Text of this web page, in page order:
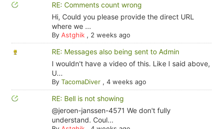
RE: Comments count wrong
Hi, Could you please provide the direct URL
where we ...
By Astghik, 2 weeks ago
RE: Messages also being sent to Admin
I wouldn't have a video of this. Like I said above,
U...
By TacomaDiver, 4 weeks ago
RE: Bell is not showing
@jeroen-janssen-4571 We don't fully
understand. Coul...